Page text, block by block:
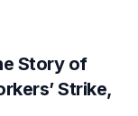
Story of
Strike,